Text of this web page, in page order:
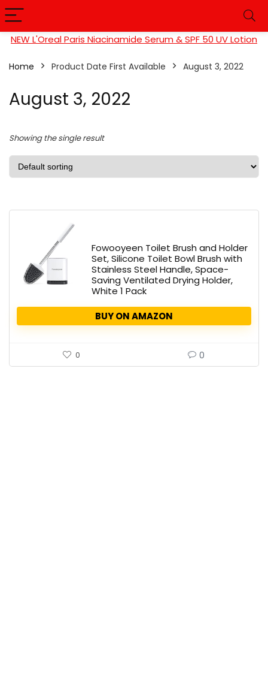
NEW L'Oreal Paris Niacinamide Serum & SPF 50 UV Lotion
Home Product Date First Available August 3, 2022
August 3, 2022
Showing the single result
Fowooyeen Toilet Brush and Holder
Set, Silicone Toilet Bowl Brush with
Stainless Steel Handle, Space-
Saving Ventilated Drying Holder,
White 1 Pack
BUY ON AMAZON
0 0